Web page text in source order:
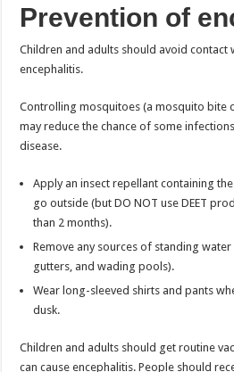
Prevention of
Children and adults should avoid contact
encephalitis.
Controlling mosquitoes (a mosquito bite
may reduce the chance of some
disease.
Apply an insect repellant containing the
go outside (but DO NOT use DEET
than 2 months).
Remove any sources of standing water
gutters, and wading pools).
Wear long-sleeved shirts and pants
dusk.
Children and adults should get routine
can cause encephalitis. People should